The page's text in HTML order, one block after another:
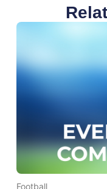
Football